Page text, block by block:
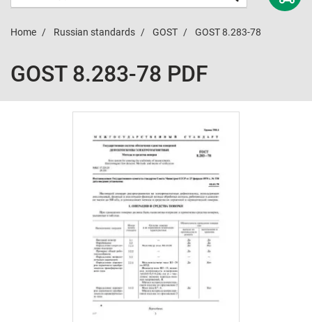
Home Russian standards GOST GOST 8.283-78
GOST 8.283-78 PDF